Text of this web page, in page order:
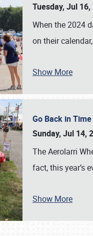
SCHEDULE & INFO
Tuesday, Jul 16,
When the 2024
on their
Show More
Go Back in
Sunday, Jul 14,
The Aerolarri
fact, this year’s
Show More